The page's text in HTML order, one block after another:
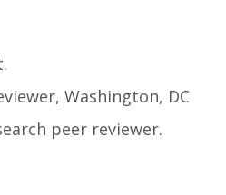
Washington, DC
peer reviewer.